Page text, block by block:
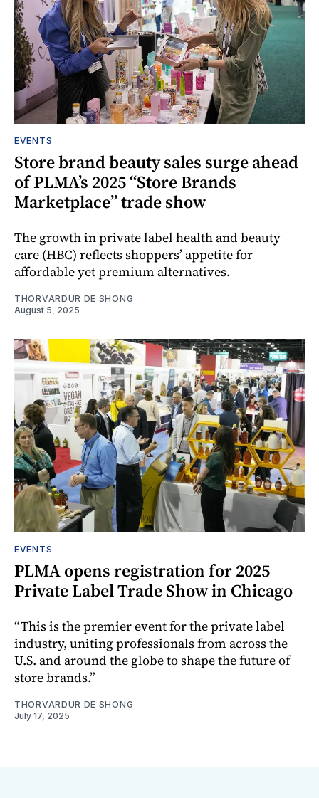
EVENTS
Store brand beauty sales surge ahead
of PLMA’s 2025 “Store Brands
Marketplace” trade show
The growth in private label health and beauty
care (HBC) reflects shoppers’ appetite for
affordable yet premium alternatives.
THORVARDUR DE SHONG
August 5, 2025
EVENTS
PLMA opens registration for 2025
Private Label Trade Show in Chicago
“This is the premier event for the private label
industry, uniting professionals from across the
U.S. and around the globe to shape the future of
store brands.”
THORVARDUR DE SHONG
July 17, 2025